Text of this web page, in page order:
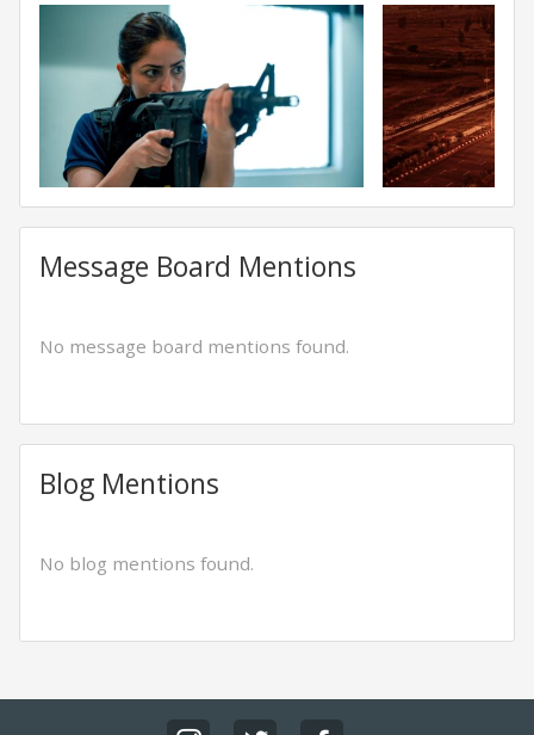
Message Board Mentions
No message board mentions found.
Blog Mentions
No blog mentions found.